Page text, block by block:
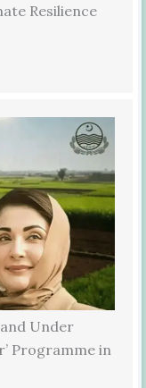
Resilience
Under
Programme in